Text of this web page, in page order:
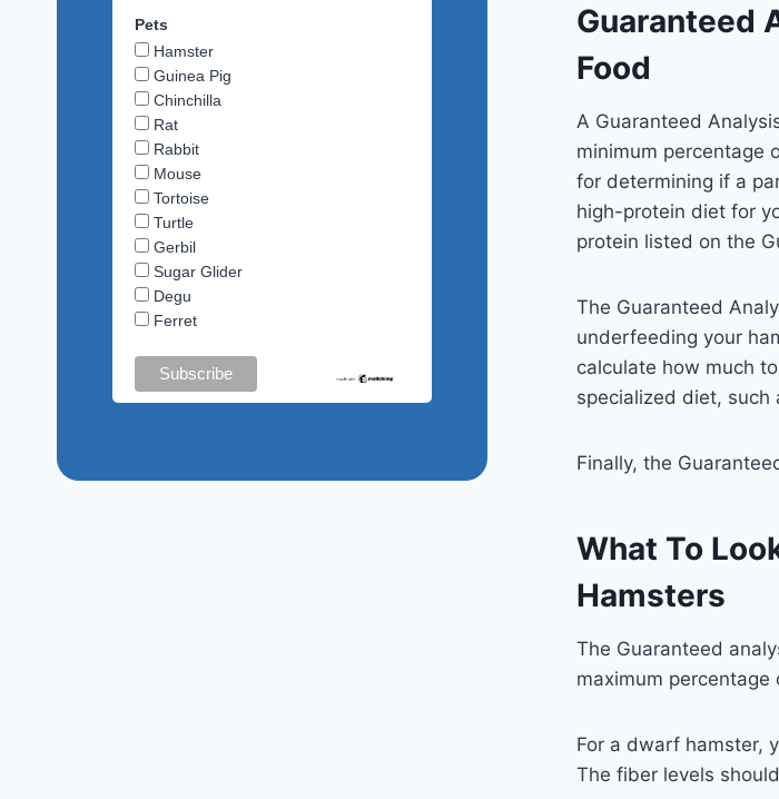
Pets
Hamster
Guinea Pig
Chinchilla
Rat
Rabbit
Mouse
Tortoise
Turtle
Gerbil
Sugar Glider
Degu
Ferret
Guaranteed
Food
A Guaranteed
minimum percentage
for determining if a
high-protein diet for
protein listed on the
The Guaranteed
underfeeding your
calculate how much
specialized diet, such
Finally, the
What To
Hamsters
The Guaranteed
maximum
For a dwarf hamster,
The fiber levels